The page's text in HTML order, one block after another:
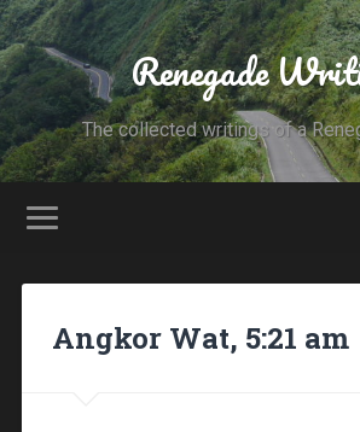
Renegade
The collected writings of a
Angkor Wat, 5:21 am